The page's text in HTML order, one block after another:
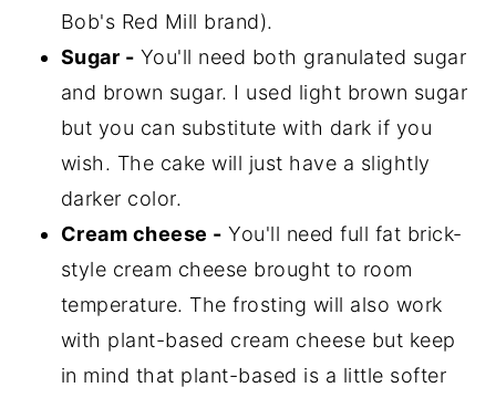
Bob's Red Mill brand).
Sugar - You'll need both granulated sugar
and brown sugar. I used light brown sugar
but you can substitute with dark if you
wish. The cake will just have a slightly
darker color.
Cream cheese - You'll need full fat brick-
style cream cheese brought to room
temperature. The frosting will also work
with plant-based cream cheese but keep
in mind that plant-based is a little softer